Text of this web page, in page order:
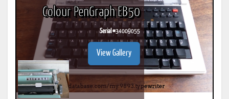
Colour PenGraph EB50
Serial #34009055
View Gallery